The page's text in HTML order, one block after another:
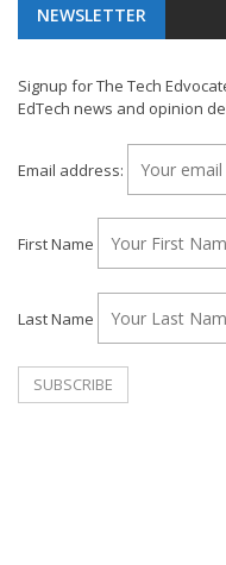
NEWSLETTER
Signup for The Tech
EdTech news and opinion
Email address:
First Name
Last Name